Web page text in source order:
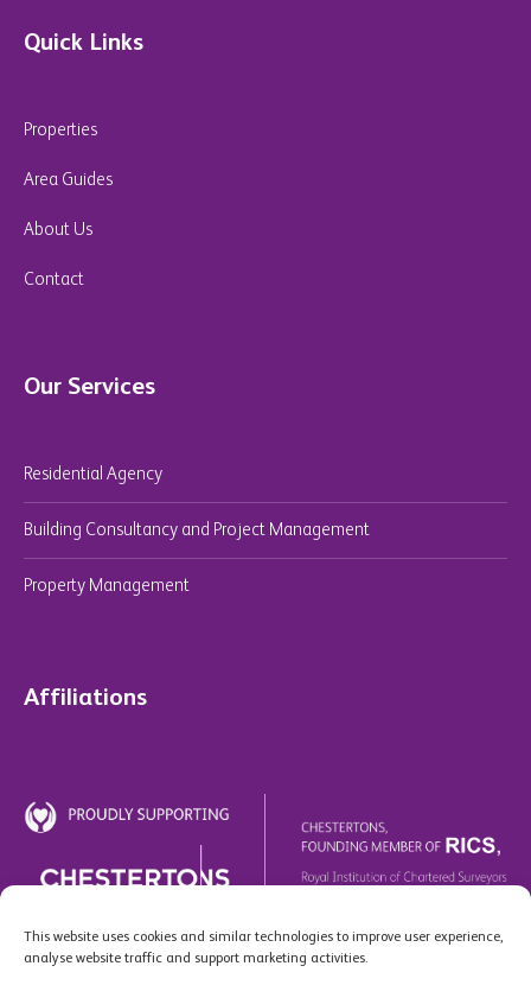
This website uses cookies and similar technologies to improve user experience,
analyse website traffic and support marketing activities.
Quick Links
Properties
Area Guides
About Us
Contact
Our Services
Residential Agency
Building Consultancy and Project Management
Property Management
Affiliations